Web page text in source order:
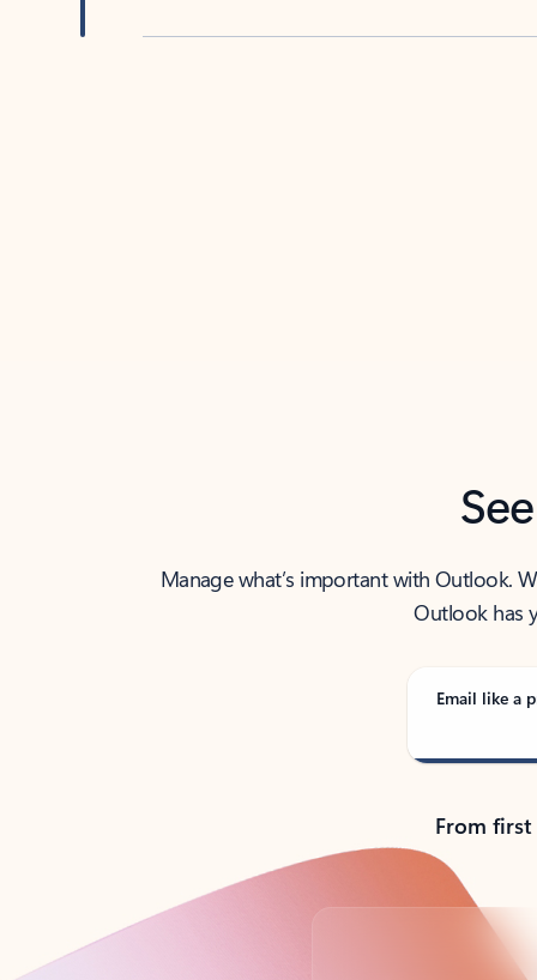
Manage what’s important with Outlook.
Outlook has
Email like a
From